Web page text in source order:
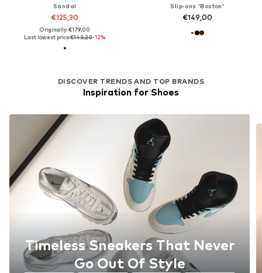
Sandal
€125,30
Originally: €179,00
Last lowest price:€143,20-12%
Slip-ons 'Boston'
€149,00
DISCOVER TRENDS AND TOP BRANDS
Inspiration for Shoes
Timeless Sneakers That Never
Go Out Of Style